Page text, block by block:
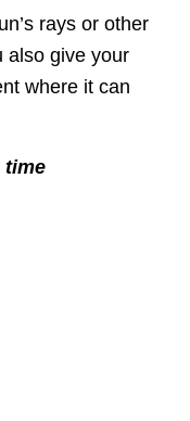
rays or other
also give your
where it can
time